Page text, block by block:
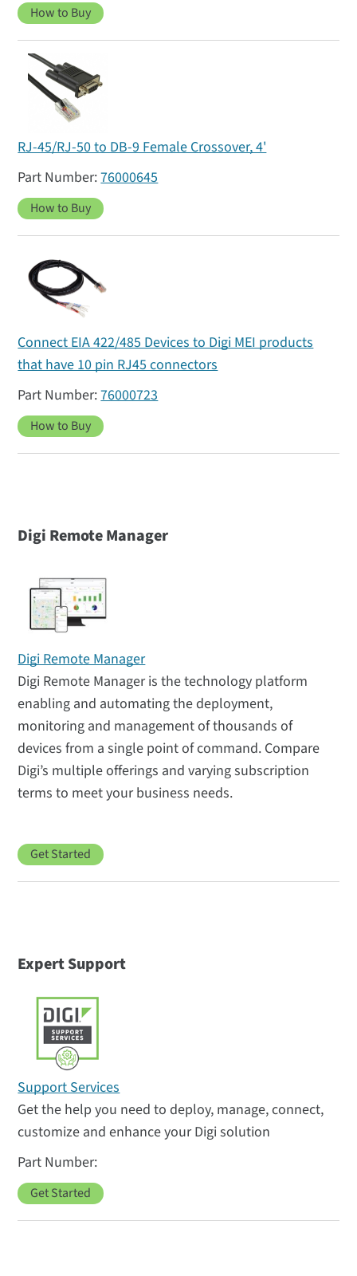
How to Buy
RJ-45/RJ-50 to DB-9 Female Crossover, 4'
76000645
How to Buy
Connect EIA 422/485 Devices to Digi MEI products
that have 10 pin RJ45 connectors
76000723
How to Buy
Digi Remote Manager
Digi Remote Manager
Digi Remote Manager is the technology platform
enabling and automating the deployment,
monitoring and management of thousands of
devices from a single point of command. Compare
Digi’s multiple offerings and varying subscription
terms to meet your business needs.
Get Started
Expert Support
Support Services
Get the help you need to deploy, manage, connect,
customize and enhance your Digi solution
Get Started